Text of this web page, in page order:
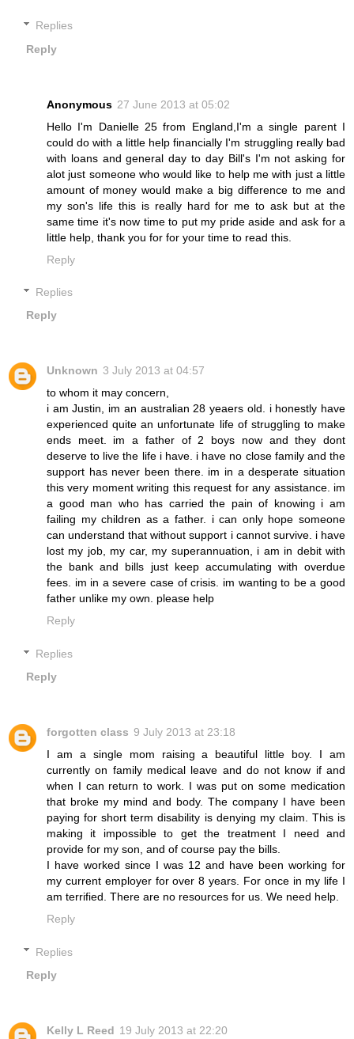
Replies
Reply
Anonymous 27 June 2013 at 05:02
Hello I'm Danielle 25 from England,I'm a single parent I
could do with a little help financially I'm struggling really bad
with loans and general day to day Bill's I'm not asking for
alot just someone who would like to help me with just a little
amount of money would make a big difference to me and
my son's life this is really hard for me to ask but at the
same time it's now time to put my pride aside and ask for a
little help, thank you for for your time to read this.
Reply
Replies
Reply
Unknown 3 July 2013 at 04:57
to whom it may concern,
i am Justin, im an australian 28 yeaers old. i honestly have
experienced quite an unfortunate life of struggling to make
ends meet. im a father of 2 boys now and they dont
deserve to live the life i have. i have no close family and the
support has never been there. im in a desperate situation
this very moment writing this request for any assistance. im
a good man who has carried the pain of knowing i am
failing my children as a father. i can only hope someone
can understand that without support i cannot survive. i have
lost my job, my car, my superannuation, i am in debit with
the bank and bills just keep accumulating with overdue
fees. im in a severe case of crisis. im wanting to be a good
father unlike my own. please help
Reply
Replies
Reply
forgotten class 9 July 2013 at 23:18
I am a single mom raising a beautiful little boy. I am
currently on family medical leave and do not know if and
when I can return to work. I was put on some medication
that broke my mind and body. The company I have been
paying for short term disability is denying my claim. This is
making it impossible to get the treatment I need and
provide for my son, and of course pay the bills.
I have worked since I was 12 and have been working for
my current employer for over 8 years. For once in my life I
am terrified. There are no resources for us. We need help.
Reply
Replies
Reply
Kelly L Reed 19 July 2013 at 22:20